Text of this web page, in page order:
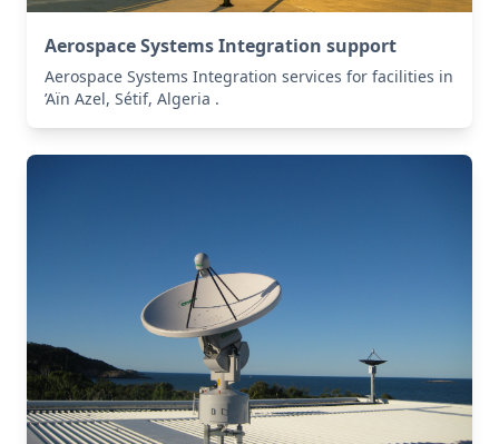
Aerospace Systems Integration support
Aerospace Systems Integration services for facilities in
’Aïn Azel, Sétif, Algeria .